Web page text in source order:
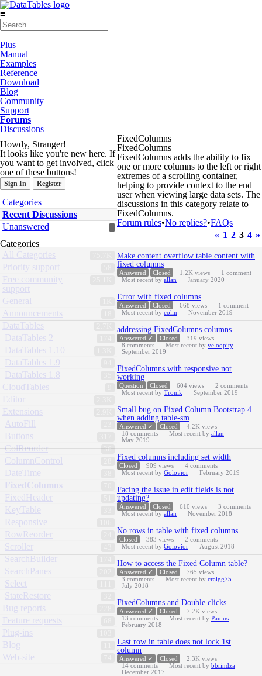
≡
Plus
Manual
Examples
Reference
Download
Blog
Community
Support
Forums
Discussions
Howdy, Stranger!
It looks like you're new here. If
you want to get involved, click
one of these buttons!
Sign In Register
Quick
Links
Categories
Recent Discussions
Unanswered
Categories
All Categories
Priority support
Free community
support
General
Announcements
DataTables
DataTables 2
DataTables 1.10
DataTables 1.9
DataTables 1.8
CloudTables
2.3K
Editor
Extensions
AutoFill
Buttons
36
ColReorder
ColumnControl
DateTime
FixedColumns
FixedHeader
KeyTable
106
Responsive
RowReorder
Scroller
SearchBuilder
SearchPanes
Select
32
StateRestore
Bug reports
Feature requests
103
Plug-ins
Blog
Web-site
FixedColumns
FixedColumns
FixedColumns adds the ability to fix
one or more columns to the left or right
extremes of a scrolling container,
helping to provide context to the end
user when viewing large data sets. The
discussions in this category relate to
FixedColumns.
Forum rules•No replies?•FAQs
« 1 2 3 4 »
Discussion
List
Make content overflow table content with
fixed columns
Answered Closed 1.2K views 1 comment
Most recent by allan January 2020
Error with fixed columns
Answered Closed 668 views 1 comment
Most recent by colin November 2019
addressing FixedColumns columns
Answered ✓ Closed 319 views
8 comments Most recent by veloopity
September 2019
FixedColumns with responsive not
working
Question Closed 604 views 2 comments
Most recent by Tronik September 2019
Small bug on Fixed Column Bootstrap 4
when adding table-sm
Answered ✓ Closed 4.2K views
18 comments Most recent by allan
May 2019
Fixed columns including set width
Closed 909 views 4 comments
Most recent by Golovior February 2019
Facing the issue in edit fields is not
updating?
Answered Closed 610 views 3 comments
Most recent by allan November 2018
No rows in table with fixed columns
Closed 383 views 2 comments
Most recent by Golovior August 2018
How to access the Fixed Column table?
Answered ✓ Closed 765 views
3 comments Most recent by craigg75
July 2018
FixedColumns and Double clicks
Answered ✓ Closed 7.2K views
13 comments Most recent by Paulus
February 2018
Last row in table does not lock 1st
column
Answered ✓ Closed 2.3K views
14 comments Most recent by bbrindza
December 2017